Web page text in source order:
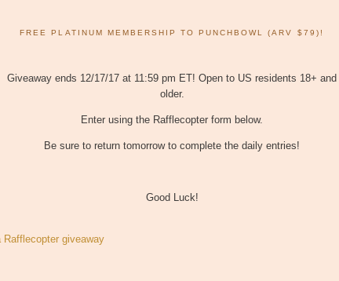
FREE PLATINUM MEMBERSHIP TO PUNCHBOWL (ARV $79)!
Giveaway ends 12/17/17 at 11:59 pm ET! Open to US residents 18+ and
older.
Enter using the Rafflecopter form below.
Be sure to return tomorrow to complete the daily entries!
Good Luck!
Rafflecopter giveaway